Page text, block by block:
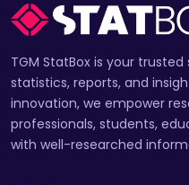
TGM StatBox is your
statistics, reports, and
innovation, we empower
professionals, students,
with well-researched